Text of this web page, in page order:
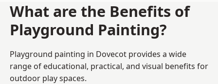
What are the Benefits of
Playground Painting?
Playground painting in Dovecot provides a wide
range of educational, practical, and visual benefits for
outdoor play spaces.